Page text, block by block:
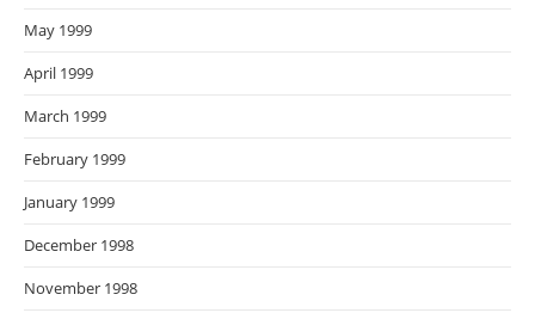
May 1999
April 1999
March 1999
February 1999
January 1999
December 1998
November 1998